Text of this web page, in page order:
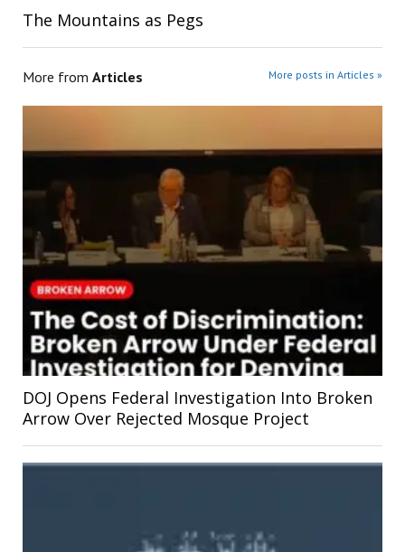
The Mountains as Pegs
More from Articles More posts in Articles »
DOJ Opens Federal Investigation Into Broken
Arrow Over Rejected Mosque Project